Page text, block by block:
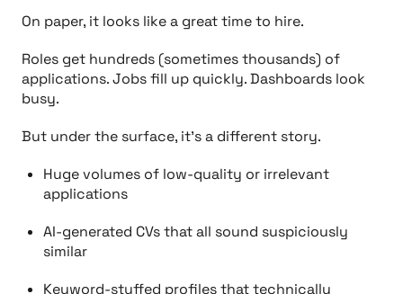
On paper, it looks like a great time to hire.
Roles get hundreds (sometimes thousands) of
applications. Jobs fill up quickly. Dashboards look
busy.
But under the surface, it’s a different story.
Huge volumes of low-quality or irrelevant
applications
AI-generated CVs that all sound suspiciously
similar
Keyword-stuffed profiles that technically